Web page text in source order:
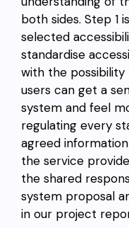
both sides. Step 1
selected
standardise
with the
users can get a
system and feel
regulating every
agreed
the service
the shared
system proposal
in our project